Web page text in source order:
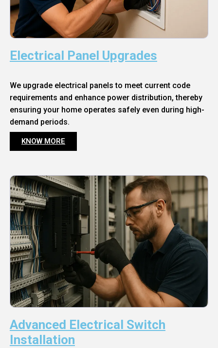
Electrical Panel Upgrades
We upgrade electrical panels to meet current code
requirements and enhance power distribution, thereby
ensuring your home operates safely even during high-
demand periods.
KNOW MORE
Advanced Electrical Switch
Installation